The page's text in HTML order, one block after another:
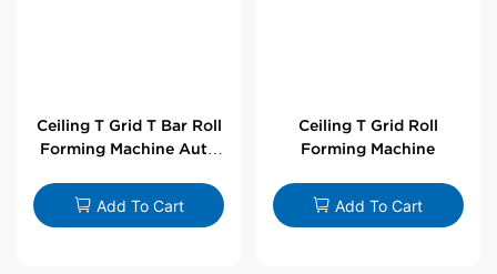
Ceiling T Grid T Bar Roll
Forming Machine Auto
Add To Cart
Ceiling T Grid Roll
Forming Machine
Add To Cart